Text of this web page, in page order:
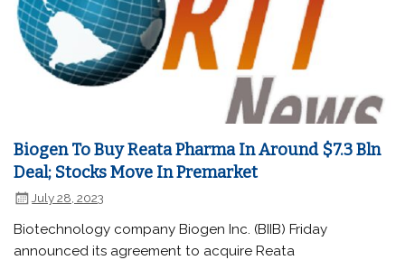
Biogen To Buy Reata Pharma In Around $7.3 Bln
Deal; Stocks Move In Premarket
July 28, 2023
Biotechnology company Biogen Inc. (BIIB) Friday
announced its agreement to acquire Reata